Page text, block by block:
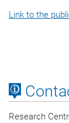
Link to the
Research